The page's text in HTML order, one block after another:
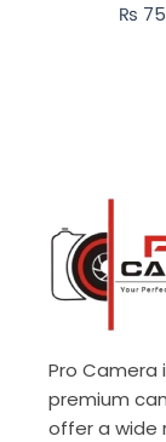
₨
Pro
premium
offer a wide